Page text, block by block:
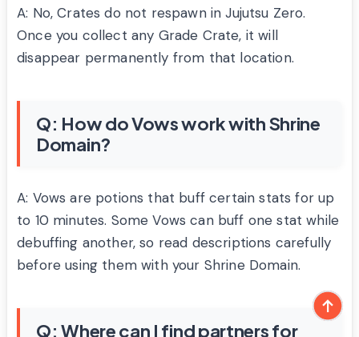
A: No, Crates do not respawn in Jujutsu Zero.
Once you collect any Grade Crate, it will
disappear permanently from that location.
Q: How do Vows work with Shrine
Domain?
A: Vows are potions that buff certain stats for up
to 10 minutes. Some Vows can buff one stat while
debuffing another, so read descriptions carefully
before using them with your Shrine Domain.
Q: Where can I find partners for